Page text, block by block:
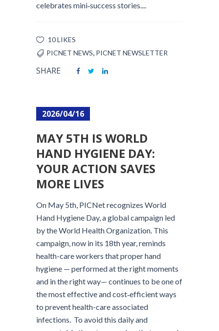
celebrates mini‑success stories....
10 LIKES
PICNET NEWS, PICNET NEWSLETTER
SHARE
2026/04/16
MAY 5TH IS WORLD
HAND HYGIENE DAY:
YOUR ACTION SAVES
MORE LIVES
On May 5th, PICNet recognizes World
Hand Hygiene Day, a global campaign led
by the World Health Organization. This
campaign, now in its 18th year, reminds
health-care workers that proper hand
hygiene — performed at the right moments
and in the right way— continues to be one of
the most effective and cost‑efficient ways
to prevent health-care associated
infections. To avoid this daily and